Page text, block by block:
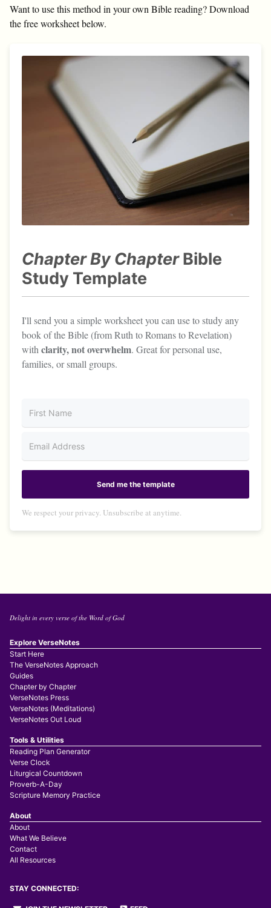
Want to use this method in your own Bible reading? Download
the free worksheet below.
Chapter By Chapter Bible
Study Template
I'll send you a simple worksheet you can use to study any
book of the Bible (from Ruth to Romans to Revelation)
withclarity, not overwhelm. Great for personal use,
families, or small groups.
Send me the template
We respect your privacy. Unsubscribe at anytime.
Delight in every verse of the Word of God
Explore VerseNotes
Start Here
The VerseNotes Approach
Guides
Chapter by Chapter
VerseNotes Press
VerseNotes (Meditations)
VerseNotes Out Loud
Tools & Utilities
Reading Plan Generator
Verse Clock
Liturgical Countdown
Proverb-A-Day
Scripture Memory Practice
About
About
What We Believe
Contact
All Resources
STAY CONNECTED: